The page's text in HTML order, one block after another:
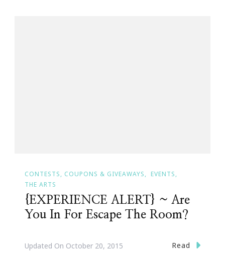
CONTESTS, COUPONS & GIVEAWAYS
EVENTS
THE ARTS
{EXPERIENCE ALERT} ~ Are
You In For Escape The Room?
Updated On October 20, 2015 Read